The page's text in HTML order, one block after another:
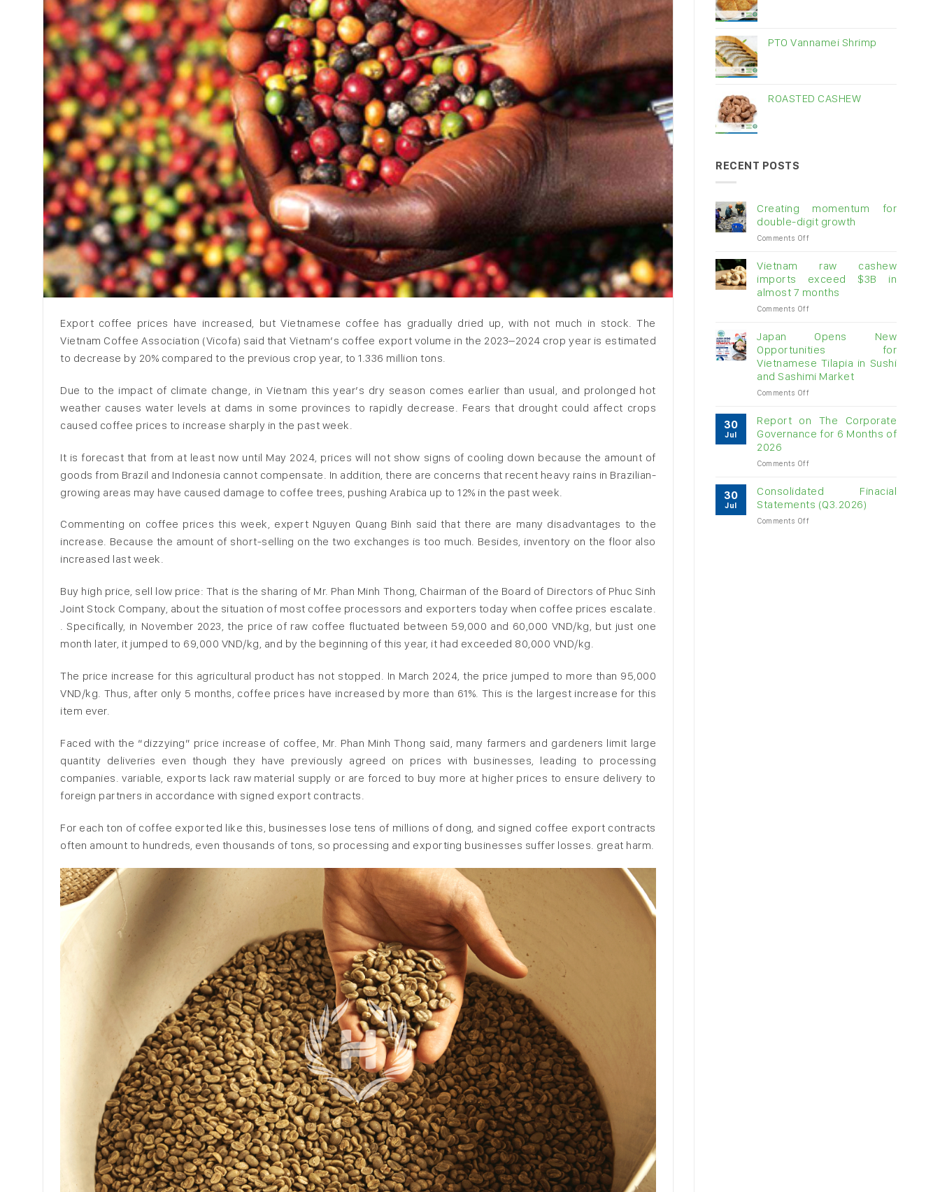
Export coffee prices have increased, but Vietnamese coffee has gradually dried up, with not much in stock. The
Vietnam Coffee Association (Vicofa) said that Vietnam’s coffee export volume in the 2023–2024 crop year is estimated
to decrease by 20% compared to the previous crop year, to 1.336 million tons.
Due to the impact of climate change, in Vietnam this year’s dry season comes earlier than usual, and prolonged hot
weather causes water levels at dams in some provinces to rapidly decrease. Fears that drought could affect crops
caused coffee prices to increase sharply in the past week.
It is forecast that from at least now until May 2024, prices will not show signs of cooling down because the amount of
goods from Brazil and Indonesia cannot compensate. In addition, there are concerns that recent heavy rains in Brazilian-
growing areas may have caused damage to coffee trees, pushing Arabica up to 12% in the past week.
Commenting on coffee prices this week, expert Nguyen Quang Binh said that there are many disadvantages to the
increase. Because the amount of short-selling on the two exchanges is too much. Besides, inventory on the floor also
increased last week.
Buy high price, sell low price: That is the sharing of Mr. Phan Minh Thong, Chairman of the Board of Directors of Phuc Sinh
Joint Stock Company, about the situation of most coffee processors and exporters today when coffee prices escalate.
. Specifically, in November 2023, the price of raw coffee fluctuated between 59,000 and 60,000 VND/kg, but just one
month later, it jumped to 69,000 VND/kg, and by the beginning of this year, it had exceeded 80,000 VND/kg.
The price increase for this agricultural product has not stopped. In March 2024, the price jumped to more than 95,000
VND/kg. Thus, after only 5 months, coffee prices have increased by more than 61%. This is the largest increase for this
item ever.
Faced with the “dizzying” price increase of coffee, Mr. Phan Minh Thong said, many farmers and gardeners limit large
quantity deliveries even though they have previously agreed on prices with businesses, leading to processing
companies. variable, exports lack raw material supply or are forced to buy more at higher prices to ensure delivery to
foreign partners in accordance with signed export contracts.
For each ton of coffee exported like this, businesses lose tens of millions of dong, and signed coffee export contracts
often amount to hundreds, even thousands of tons, so processing and exporting businesses suffer losses. great harm.
PTO Vannamei Shrimp
ROASTED CASHEW
RECENT POSTS
Creating momentum for
double-digit growth
Comments Offon
double-
digit
growth
Vietnam raw cashew
imports exceed $3B in
almost 7 months
Comments Offon
raw
cashew
imports
exceed
$3B
in
months
Japan Opens New
Opportunities for
Vietnamese Tilapia in Sushi
and Sashimi Market
Comments Offon
Opens
New
Opportunities
Vietnamese
in
Sushi
and
30
Jul
Report on The Corporate
Governance for 6 Months of
2026
Comments Offon
on
Corporate
30
Jul
Consolidated Finacial
Statements (Q3.2026)
Comments Offon